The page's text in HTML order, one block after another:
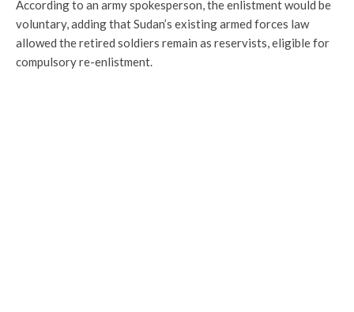
According to an army spokesperson, the enlistment would be
voluntary, adding that Sudan’s existing armed forces law
allowed the retired soldiers remain as reservists, eligible for
compulsory re-enlistment.